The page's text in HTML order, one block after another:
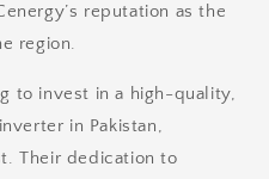
reputation as the
region.
to invest in a high-quality,
in Pakistan,
Their dedication to